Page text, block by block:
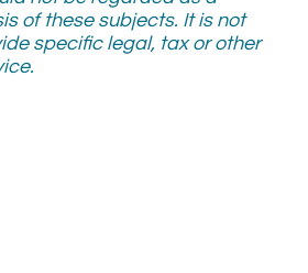
of these subjects. It is not
specific legal, tax or other